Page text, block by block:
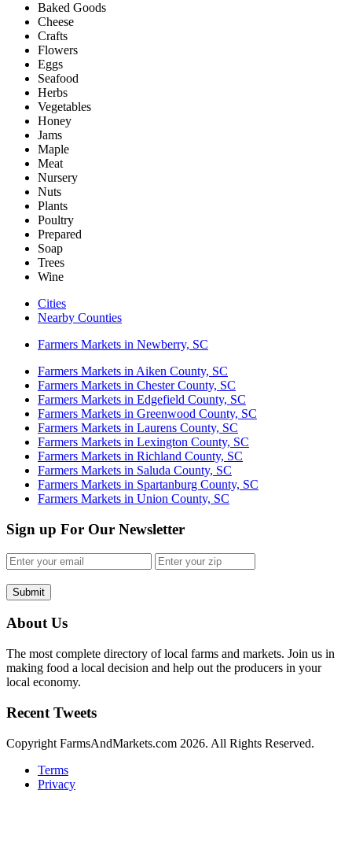
Baked Goods
Cheese
Crafts
Flowers
Eggs
Seafood
Herbs
Vegetables
Honey
Jams
Maple
Meat
Nursery
Nuts
Plants
Poultry
Prepared
Soap
Trees
Wine
Cities
Nearby Counties
Farmers Markets in Newberry, SC
Farmers Markets in Aiken County, SC
Farmers Markets in Chester County, SC
Farmers Markets in Edgefield County, SC
Farmers Markets in Greenwood County, SC
Farmers Markets in Laurens County, SC
Farmers Markets in Lexington County, SC
Farmers Markets in Richland County, SC
Farmers Markets in Saluda County, SC
Farmers Markets in Spartanburg County, SC
Farmers Markets in Union County, SC
Sign up For Our Newsletter
Submit
About Us
The most complete directory of local farms and markets. Join us in
making food a local decision and help out the producers in your
local economy.
Recent Tweets
Copyright FarmsAndMarkets.com 2026. All Rights Reserved.
Terms
Privacy